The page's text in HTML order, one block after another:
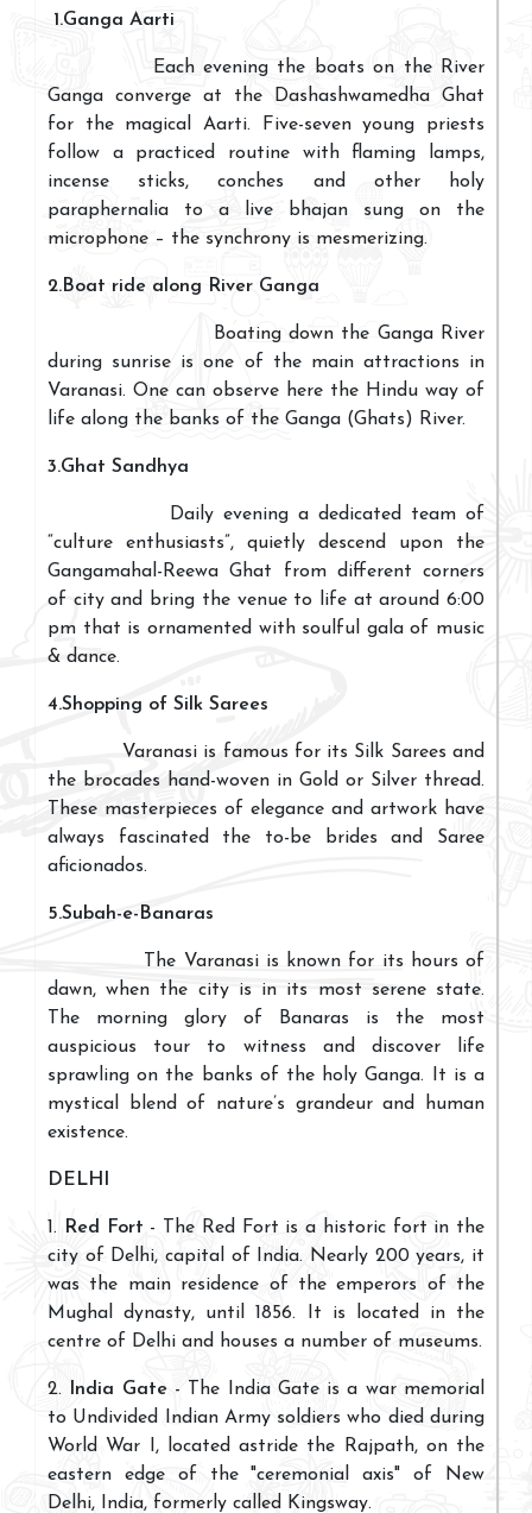
1.Ganga Aarti
Each evening the boats on the River
Ganga converge at the Dashashwamedha Ghat
for the magical Aarti. Five-seven young priests
follow a practiced routine with flaming lamps,
incense sticks, conches and other holy
paraphernalia to a live bhajan sung on the
microphone – the synchrony is mesmerizing.
2.Boat ride along River Ganga
Boating down the Ganga River
during sunrise is one of the main attractions in
Varanasi. One can observe here the Hindu way of
life along the banks of the Ganga (Ghats) River.
3.Ghat Sandhya
Daily evening a dedicated team of
“culture enthusiasts”, quietly descend upon the
Gangamahal-Reewa Ghat from different corners
of city and bring the venue to life at around 6:00
pm that is ornamented with soulful gala of music
& dance.
4.Shopping of Silk Sarees
Varanasi is famous for its Silk Sarees and
the brocades hand-woven in Gold or Silver thread.
These masterpieces of elegance and artwork have
always fascinated the to-be brides and Saree
aficionados.
5.Subah-e-Banaras
The Varanasi is known for its hours of
dawn, when the city is in its most serene state.
The morning glory of Banaras is the most
auspicious tour to witness and discover life
sprawling on the banks of the holy Ganga. It is a
mystical blend of nature’s grandeur and human
existence.
DELHI
1. Red Fort - The Red Fort is a historic fort in the
city of Delhi, capital of India. Nearly 200 years, it
was the main residence of the emperors of the
Mughal dynasty, until 1856. It is located in the
centre of Delhi and houses a number of museums.
2. India Gate- The India Gate is a war memorial
to Undivided Indian Army soldiers who died during
World War I, located astride the Rajpath, on the
eastern edge of the "ceremonial axis" of New
Delhi, India, formerly called Kingsway.